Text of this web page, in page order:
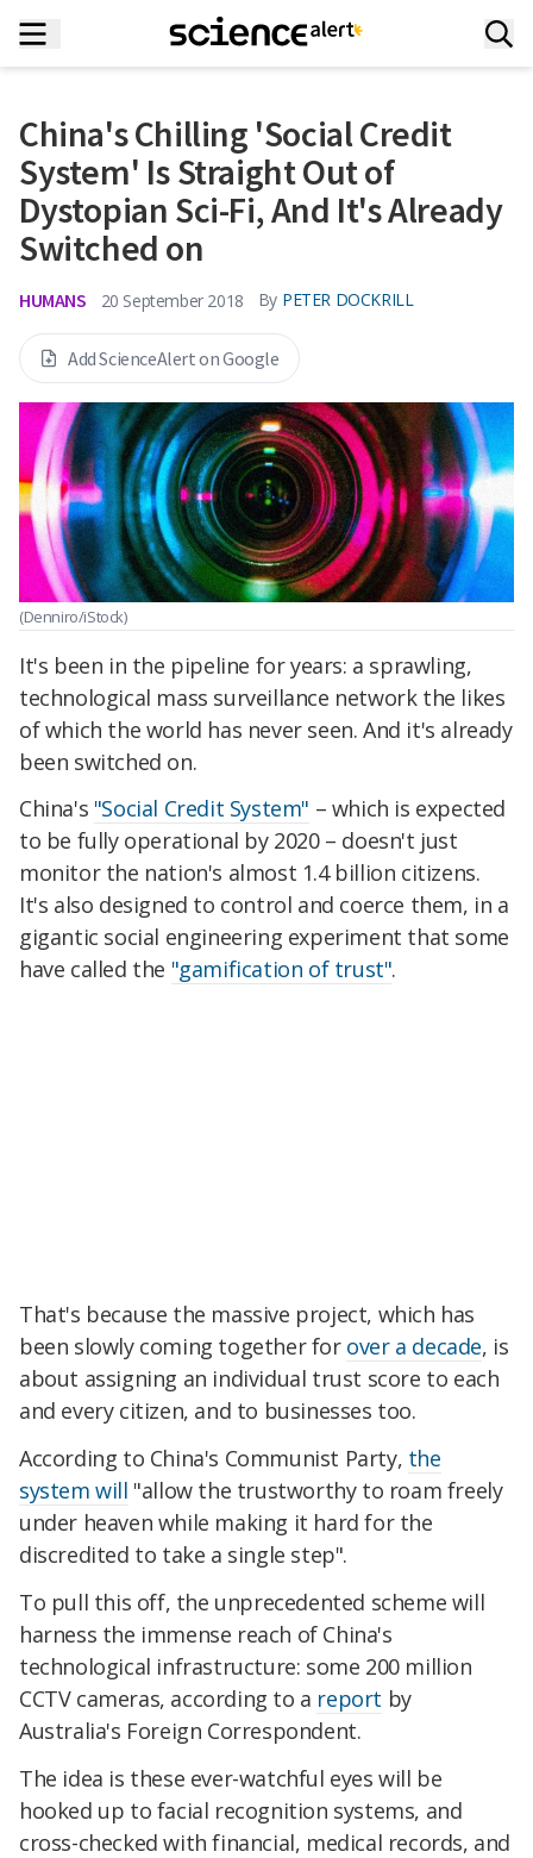
China's Chilling 'Social Credit
System' Is Straight Out of
Dystopian Sci-Fi, And It's Already
Switched on
HUMANS 20 September 2018 By PETER DOCKRILL
Add ScienceAlert on Google
(Denniro/iStock)
It's been in the pipeline for years: a sprawling,
technological mass surveillance network the likes
of which the world has never seen. And it's already
been switched on.
China's "Social Credit System" – which is expected
to be fully operational by 2020 – doesn't just
monitor the nation's almost 1.4 billion citizens.
It's also designed to control and coerce them, in a
gigantic social engineering experiment that some
have called the "gamification of trust".
That's because the massive project, which has
been slowly coming together for over a decade, is
about assigning an individual trust score to each
and every citizen, and to businesses too.
According to China's Communist Party, the
system will "allow the trustworthy to roam freely
under heaven while making it hard for the
discredited to take a single step".
To pull this off, the unprecedented scheme will
harness the immense reach of China's
technological infrastructure: some 200 million
CCTV cameras, according to a report by
Australia's Foreign Correspondent.
The idea is these ever-watchful eyes will be
hooked up to facial recognition systems, and
cross-checked with financial, medical records, and